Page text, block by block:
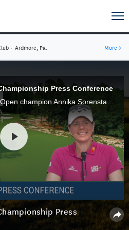
· Ardmore, Pa. More→
Press Conference
Press